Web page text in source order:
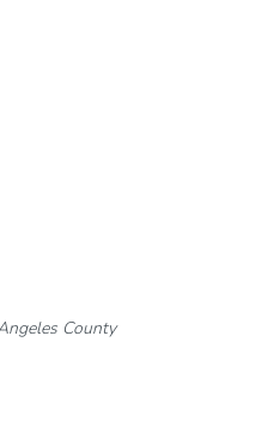
County